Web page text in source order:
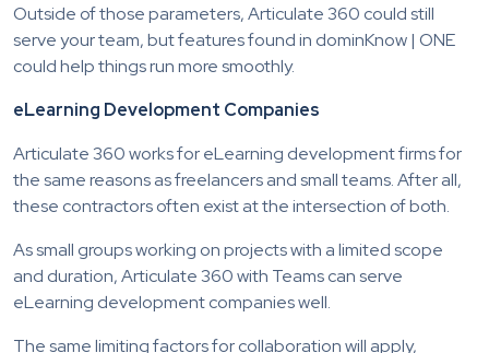
Outside of those parameters, Articulate 360 could still
serve your team, but features found in dominKnow | ONE
could help things run more smoothly.
eLearning Development Companies
Articulate 360 works for eLearning development firms for
the same reasons as freelancers and small teams. After all,
these contractors often exist at the intersection of both.
As small groups working on projects with a limited scope
and duration, Articulate 360 with Teams can serve
eLearning development companies well.
The same limiting factors for collaboration will apply,